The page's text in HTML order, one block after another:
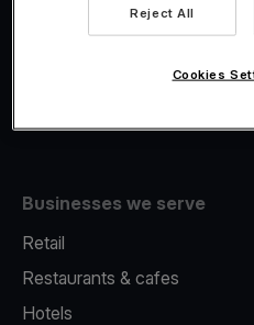
Fiscalisation
Businesses we serve
Retail
Restaurants & cafes
Hotels
Reject All
Cookies